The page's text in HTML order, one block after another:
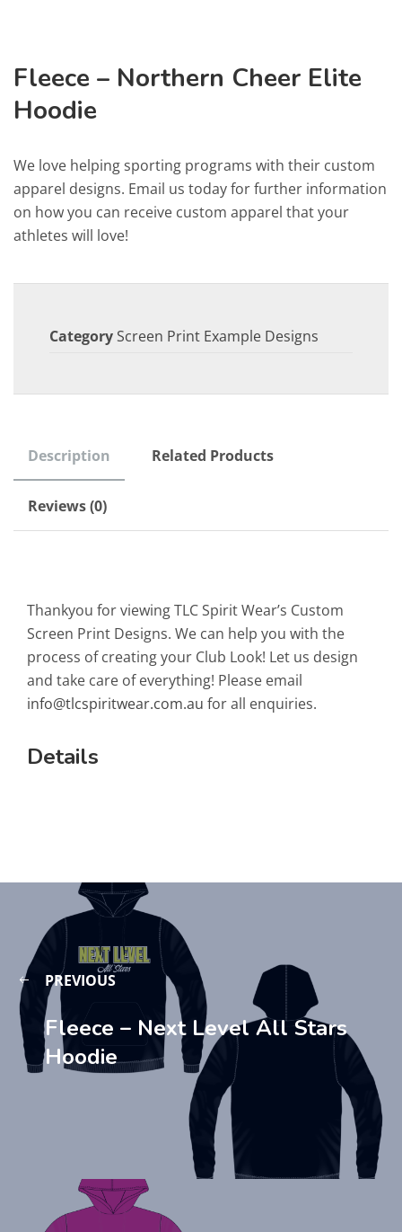
Fleece – Northern Cheer Elite
Hoodie
We love helping sporting programs with their custom
apparel designs. Email us today for further information
on how you can receive custom apparel that your
athletes will love!
Category Screen Print Example Designs
Description Related Products
Reviews (0)
Thankyou for viewing TLC Spirit Wear’s Custom
Screen Print Designs. We can help you with the
process of creating your Club Look! Let us design
and take care of everything! Please email
info@tlcspiritwear.com.au for all enquiries.
Details
PREVIOUS
Fleece – Next Level All Stars
Hoodie